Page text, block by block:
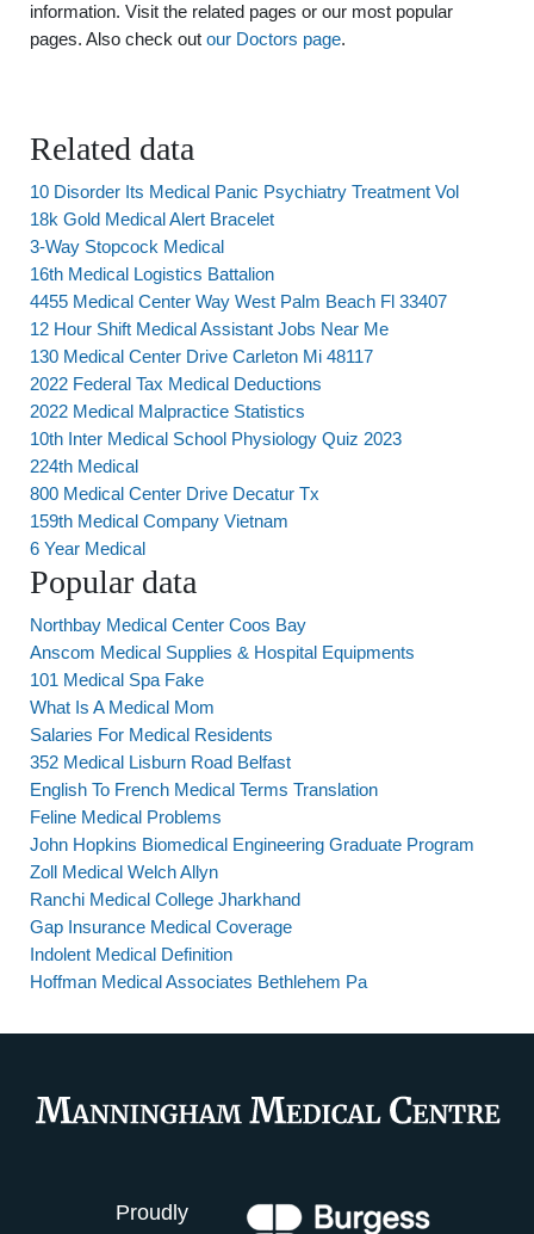
information. Visit the related pages or our most popular
pages. Also check out our Doctors page.
Related data
10 Disorder Its Medical Panic Psychiatry Treatment Vol
18k Gold Medical Alert Bracelet
3-Way Stopcock Medical
16th Medical Logistics Battalion
4455 Medical Center Way West Palm Beach Fl 33407
12 Hour Shift Medical Assistant Jobs Near Me
130 Medical Center Drive Carleton Mi 48117
2022 Federal Tax Medical Deductions
2022 Medical Malpractice Statistics
10th Inter Medical School Physiology Quiz 2023
224th Medical
800 Medical Center Drive Decatur Tx
159th Medical Company Vietnam
6 Year Medical
Popular data
Northbay Medical Center Coos Bay
Anscom Medical Supplies & Hospital Equipments
101 Medical Spa Fake
What Is A Medical Mom
Salaries For Medical Residents
352 Medical Lisburn Road Belfast
English To French Medical Terms Translation
Feline Medical Problems
John Hopkins Biomedical Engineering Graduate Program
Zoll Medical Welch Allyn
Ranchi Medical College Jharkhand
Gap Insurance Medical Coverage
Indolent Medical Definition
Hoffman Medical Associates Bethlehem Pa
Proudly